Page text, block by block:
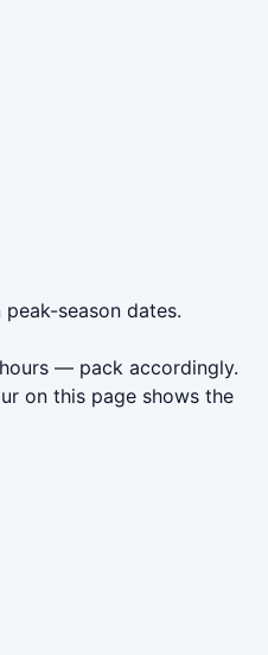
season dates.
— pack accordingly.
on this page shows the